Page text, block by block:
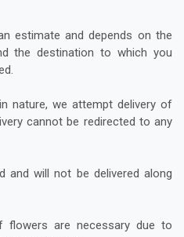
estimate and depends on the
the destination to which you
nature, we attempt delivery of
cannot be redirected to any
and will not be delivered along
flowers are necessary due to